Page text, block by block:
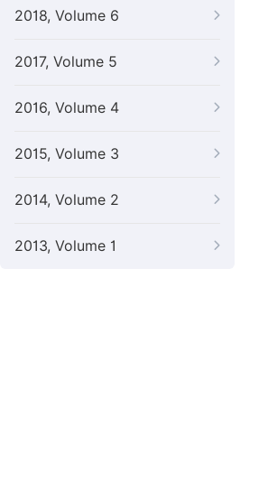
2018, Volume 6
2017, Volume 5
2016, Volume 4
2015, Volume 3
2014, Volume 2
2013, Volume 1